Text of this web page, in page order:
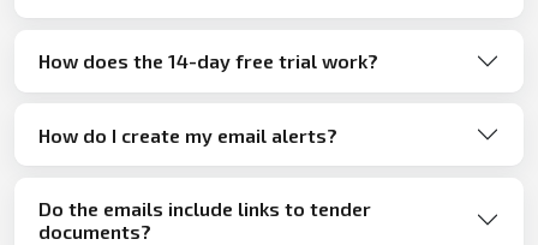
How does the 14-day free trial work?
How do I create my email alerts?
Do the emails include links to tender
documents?